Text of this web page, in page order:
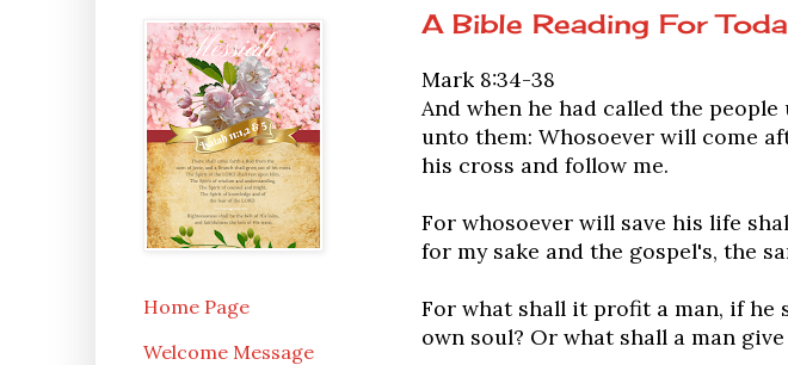
A Bible Reading For
Mark 8:34-38
And when he had called the
unto them: Whosoever will come
his cross and follow me.
For whosoever will save his life
for my sake and the gospel's, the
For what shall it profit a man, if he
own soul? Or what shall a man
Home Page
Welcome Message